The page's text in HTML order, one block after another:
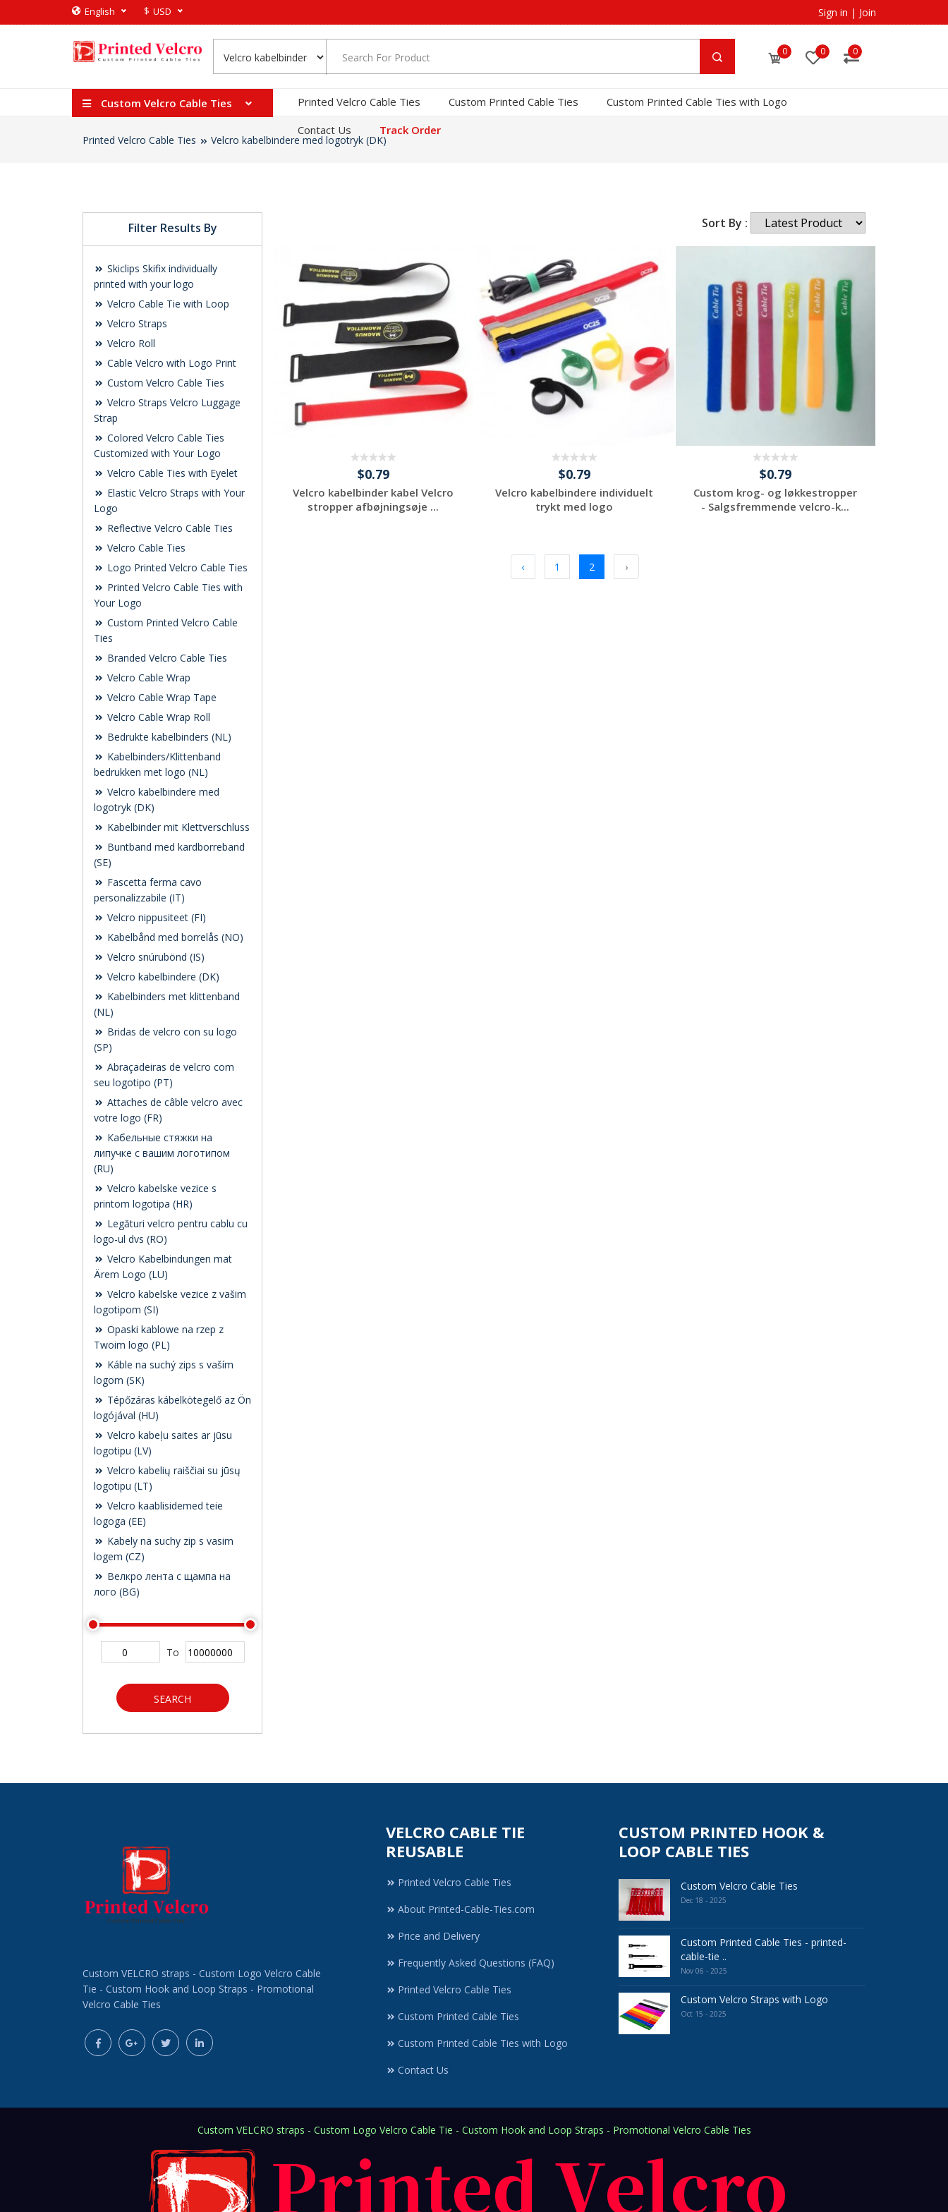
English $ USD Sign in | Join
0 0 0
Custom Velcro Cable Ties Printed Velcro Cable Ties Custom Printed Cable Ties
Custom Printed Cable Ties with Logo
Contact Us
Track Order
Printed Velcro Cable Ties Velcro kabelbindere med logotryk (DK)
Filter Results By
Skiclips Skifix individually
printed with your logo
Velcro Cable Tie with Loop
Velcro Straps
Velcro Roll
Cable Velcro with Logo Print
Custom Velcro Cable Ties
Velcro Straps Velcro Luggage
Strap
Colored Velcro Cable Ties
Customized with Your Logo
Velcro Cable Ties with Eyelet
Elastic Velcro Straps with Your
Logo
Reflective Velcro Cable Ties
Velcro Cable Ties
Logo Printed Velcro Cable Ties
Printed Velcro Cable Ties with
Your Logo
Custom Printed Velcro Cable
Ties
Branded Velcro Cable Ties
Velcro Cable Wrap
Velcro Cable Wrap Tape
Velcro Cable Wrap Roll
Bedrukte kabelbinders (NL)
Kabelbinders/Klittenband
bedrukken met logo (NL)
Velcro kabelbindere med
logotryk (DK)
Kabelbinder mit Klettverschluss
Buntband med kardborreband
(SE)
Fascetta ferma cavo
personalizzabile (IT)
Velcro nippusiteet (FI)
Kabelbånd med borrelås (NO)
Velcro snúrubönd (IS)
Velcro kabelbindere (DK)
Kabelbinders met klittenband
(NL)
Bridas de velcro con su logo
(SP)
Abraçadeiras de velcro com
seu logotipo (PT)
Attaches de câble velcro avec
votre logo (FR)
Кабельные стяжки на
липучке с вашим логотипом
(RU)
Velcro kabelske vezice s
printom logotipa (HR)
Legături velcro pentru cablu cu
logo-ul dvs (RO)
Velcro Kabelbindungen mat
Ärem Logo (LU)
Velcro kabelske vezice z vašim
logotipom (SI)
Opaski kablowe na rzep z
Twoim logo (PL)
Káble na suchý zips s vaším
logom (SK)
Tépőzáras kábelkötegelő az Ön
logójával (HU)
Velcro kabeļu saites ar jūsu
logotipu (LV)
Velcro kabelių raiščiai su jūsų
logotipu (LT)
Velcro kaablisidemed teie
logoga (EE)
Kabely na suchy zip s vasim
logem (CZ)
Велкро лента с щампа на
лого (BG)
To
SEARCH
Sort By :
$0.79
Velcro kabelbinder kabel Velcro
stropper afbøjningsøje ...
$0.79
Velcro kabelbindere individuelt
trykt med logo
$0.79
Custom krog- og løkkestropper
- Salgsfremmende velcro-k...
‹
1 2 ›
Custom VELCRO straps - Custom Logo Velcro Cable
Tie - Custom Hook and Loop Straps - Promotional
Velcro Cable Ties
VELCRO CABLE TIE
REUSABLE
Printed Velcro Cable Ties
About Printed-Cable-Ties.com
Price and Delivery
Frequently Asked Questions (FAQ)
Printed Velcro Cable Ties
Custom Printed Cable Ties
Custom Printed Cable Ties with Logo
Contact Us
CUSTOM PRINTED HOOK &
LOOP CABLE TIES
Custom Velcro Cable Ties
Dec 18 - 2025
Custom Printed Cable Ties - printed-
cable-tie ..
Nov 06 - 2025
Custom Velcro Straps with Logo
Oct 15 - 2025
Custom VELCRO straps - Custom Logo Velcro Cable Tie - Custom Hook and Loop Straps - Promotional Velcro Cable Ties